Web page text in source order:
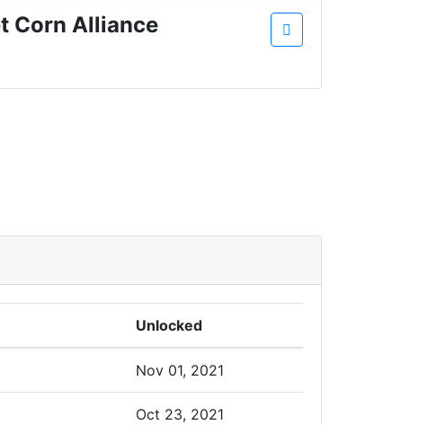
Corn Alliance
Unlocked
Nov 01, 2021
Oct 23, 2021